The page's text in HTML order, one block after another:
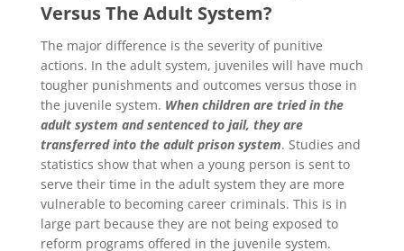
Versus The Adult System?
The major difference is the severity of punitive
actions. In the adult system, juveniles will have much
tougher punishments and outcomes versus those in
the juvenile system. When children are tried in the
adult system and sentenced to jail, they are
transferred into the adult prison system. Studies and
statistics show that when a young person is sent to
serve their time in the adult system they are more
vulnerable to becoming career criminals. This is in
large part because they are not being exposed to
reform programs offered in the juvenile system.